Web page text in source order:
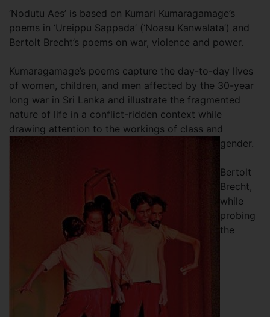
‘Nodutu Aes’ is based on Kumari Kumaragamage’s
poems in ‘Ureippu Sappada’ (‘Noasu Kanwalata’) and
Bertolt Brecht’s poems on war, violence and power.
Kumaragamage’s poems capture the day-to-day lives
of women, children, and men affected by the 30-year
long war in Sri Lanka and illustrate the fragmented
nature of life in a conflict-ridden context while
drawing attention to the workings of class and
gender.
Bertolt
Brecht,
while
probing
the